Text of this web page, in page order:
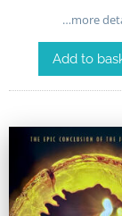
…more
Add to